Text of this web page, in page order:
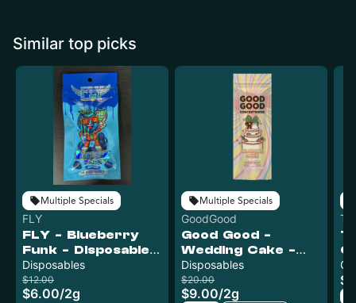
Similar top picks
Multiple Specials
FLY
FLY - Blueberry
Funk - Disposable
Vape
Disposables
$12.00
$6.00/2g
Multiple Specials
GoodGood
Good Good -
Wedding Cake -
Disposable Vape
Disposables
$20.00
$9.00/2g